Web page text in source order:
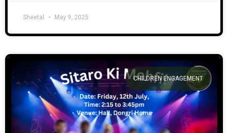
Sheetal May 9, 2025
CHILDREN ENGAGEMENT